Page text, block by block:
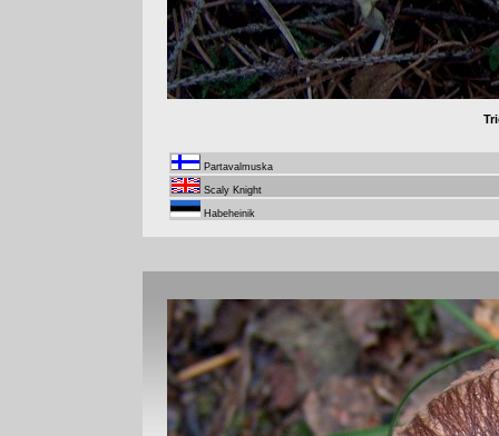
Partavalmuska
Scaly Knight
Habeheinik